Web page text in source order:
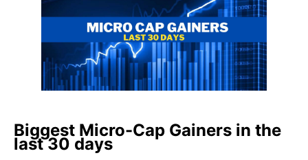
Biggest Micro-Cap Gainers in the
last 30 days